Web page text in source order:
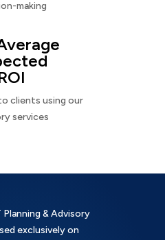
making
clients using our
services
& Advisory
exclusively on